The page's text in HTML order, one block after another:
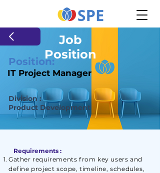
Job
Position
Position:
IT Project Manager
Division :
Product Development
Requirements :
Gather requirements from key users and
define project scope, timeline, schedules,